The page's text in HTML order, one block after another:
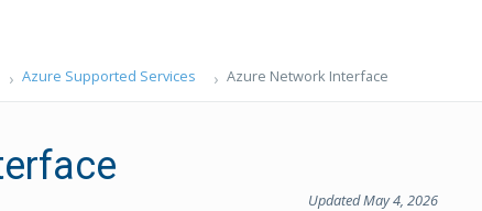
Azure Supported Services Azure Network Interface
Updated May 4, 2026